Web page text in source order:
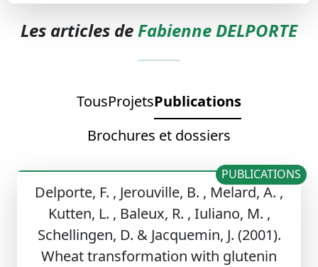
Les articles deFabienne DELPORTE
TousProjetsPublications
Brochures et dossiers
Delporte, F. , Jerouville, B. , Melard, A. ,
Kutten, L. , Baleux, R. , Iuliano, M. ,
Schellingen, D. & Jacquemin, J. (2001).
Wheat transformation with glutenin
PUBLICATIONS